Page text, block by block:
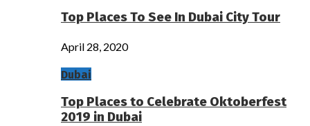
Top Places To See In Dubai City Tour
April 28, 2020
Dubai
Top Places to Celebrate Oktoberfest
2019 in Dubai